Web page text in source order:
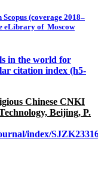
Scopus (coverage 2018–
eLibrary of Moscow
in the world for
citation index (h5-
Chinese CNKI
Beijing, P.
index/